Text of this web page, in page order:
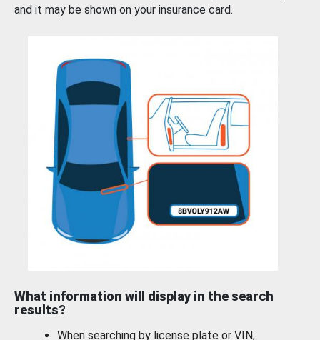
and it may be shown on your insurance card.
What information will display in the search
results?
When searching by license plate or VIN,